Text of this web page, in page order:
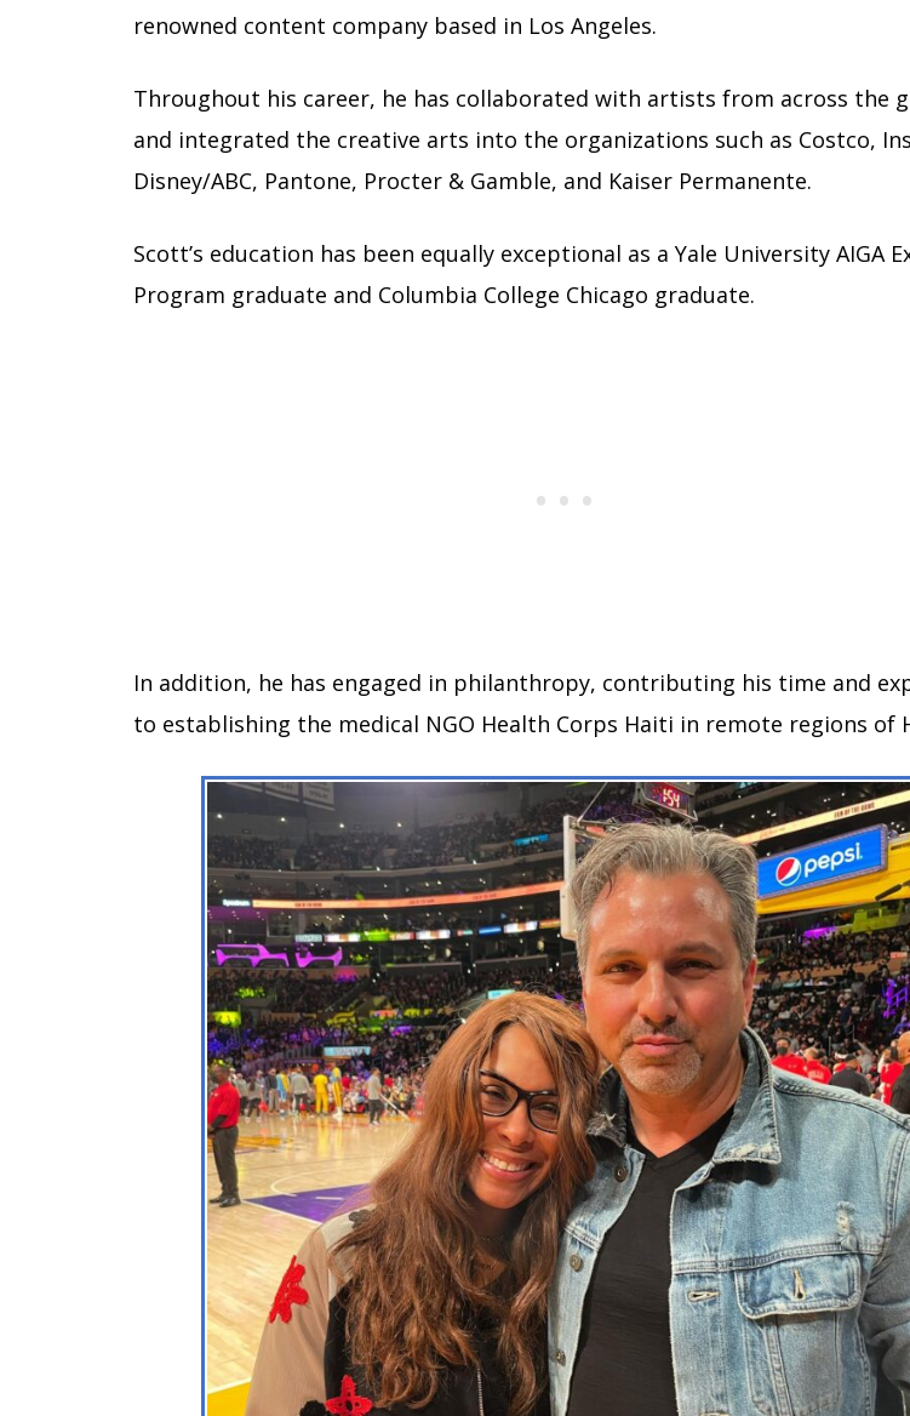
renowned content company based in Los Angeles.
Throughout his career, he has collaborated with artists from across the
and integrated the creative arts into the organizations such as Costco,
Disney/ABC, Pantone, Procter & Gamble, and Kaiser Permanente.
Scott’s education has been equally exceptional as a Yale University AIGA
Program graduate and Columbia College Chicago graduate.
In addition, he has engaged in philanthropy, contributing his time and
to establishing the medical NGO Health Corps Haiti in remote regions of